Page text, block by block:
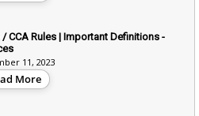
CCA Rules | Important Definitions -
11, 2023
More